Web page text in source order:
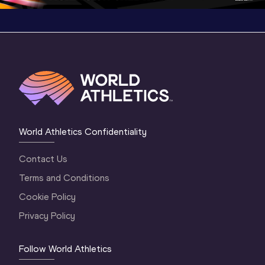
World Athletics Confidentiality
Contact Us
Terms and Conditions
Cookie Policy
Privacy Policy
Follow World Athletics